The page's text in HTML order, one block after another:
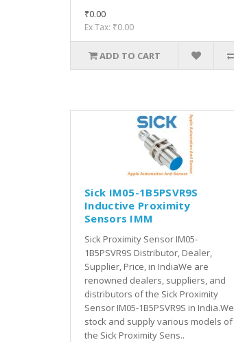
₹0.00
Ex Tax: ₹0.00
ADD TO CART
Sick IM05-1B5PSVR9S
Inductive Proximity
Sensors IMM
Sick Proximity Sensor IM05-
1B5PSVR9S Distributor, Dealer,
Supplier, Price, in IndiaWe are
renowned dealers, suppliers, and
distributors of the Sick Proximity
Sensor IM05-1B5PSVR9S in India.We
stock and supply various models of
the Sick Proximity Sens..